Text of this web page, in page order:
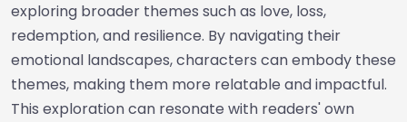
exploring broader themes such as love, loss,
redemption, and resilience. By navigating their
emotional landscapes, characters can embody these
themes, making them more relatable and impactful.
This exploration can resonate with readers' own